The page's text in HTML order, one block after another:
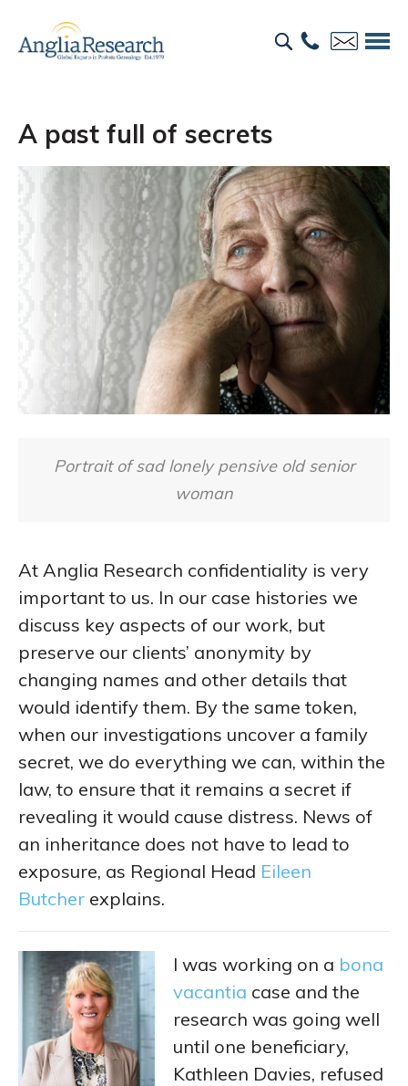
A past full of secrets
Portrait of sad lonely pensive old senior
woman
At Anglia Research confidentiality is very
important to us. In our case histories we
discuss key aspects of our work, but
preserve our clients’ anonymity by
changing names and other details that
would identify them. By the same token,
when our investigations uncover a family
secret, we do everything we can, within the
law, to ensure that it remains a secret if
revealing it would cause distress. News of
an inheritance does not have to lead to
exposure, as Regional Head Eileen
Butcher explains.
I was working on a bona
vacantia case and the
research was going well
until one beneficiary,
Kathleen Davies, refused